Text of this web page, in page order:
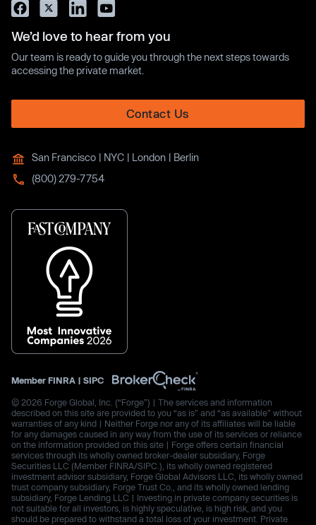
We’d love to hear from you
Our team is ready to guide you through the next steps towards
accessing the private market.
Contact Us
San Francisco | NYC | London | Berlin
(800) 279-7754
Member FINRA | SIPC
© 2026 Forge Global, Inc. (“Forge”) | The services and information
described on this site are provided to you “as is” and “as available” without
warranties of any kind | Neither Forge nor any of its affiliates will be liable
for any damages caused in any way from the use of its services or reliance
on the information provided on this site | Forge offers certain financial
services through its wholly owned broker-dealer subsidiary, Forge
Securities LLC (Member FINRA/SIPC.), its wholly owned registered
investment advisor subsidiary, Forge Global Advisors LLC, its wholly owned
trust company subsidiary, Forge Trust Co., and its wholly owned lending
subsidiary, Forge Lending LLC | Investing in private company securities is
not suitable for all investors, is highly speculative, is high risk, and you
should be prepared to withstand a total loss of your investment. Private